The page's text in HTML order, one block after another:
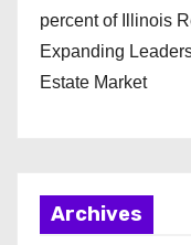
percent of Illinois
Expanding
Estate Market
Archives